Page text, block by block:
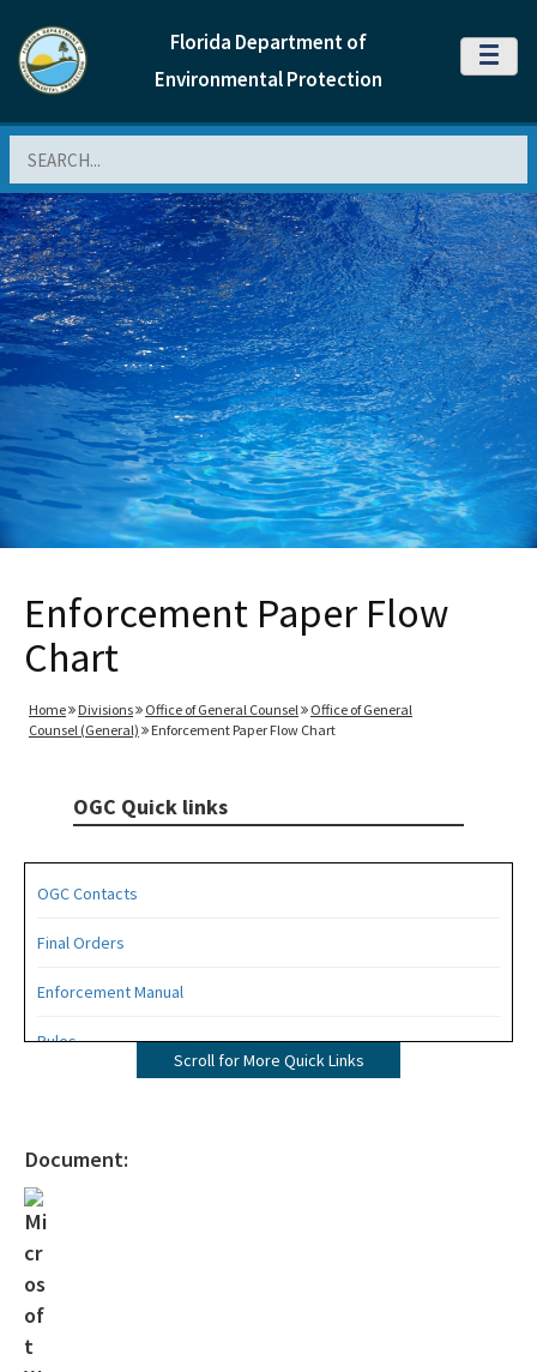
Florida Department of
Environmental Protection
MENU
Enforcement Paper Flow
Chart
Home Divisions Office of General Counsel
Office of General
Counsel (General)
Enforcement Paper Flow Chart
OGC Quick links
OGC Contacts
Final Orders
Enforcement Manual
Rules
DEP Statement of Agency Organization and Operation
OGC Recruitment
Scroll for More Quick Links
Document: